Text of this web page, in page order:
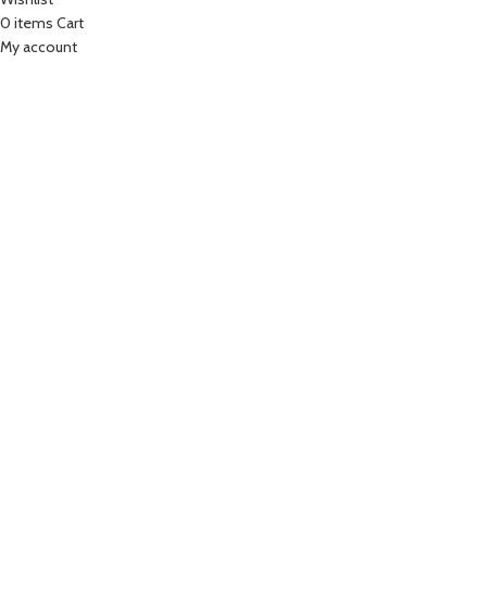
0 items Cart
My account